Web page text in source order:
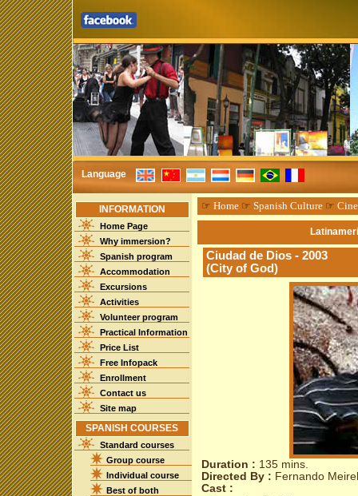
Language
INFORMATION
Home Page
Why immersion?
Spanish program
Accommodation
Excursions
Activities
Volunteer program
Practical Information
Price List
Free Infopack
Enrollment
Contact us
Site map
SPANISH COURSES
Standard courses
Group course
Individual course
Best of both
☞ Home☞ Spanish Culture☞
Ciudad de Dios - 2003
(City of God)
Duration : 135 mins.
Directed By : Fernando
Cast :